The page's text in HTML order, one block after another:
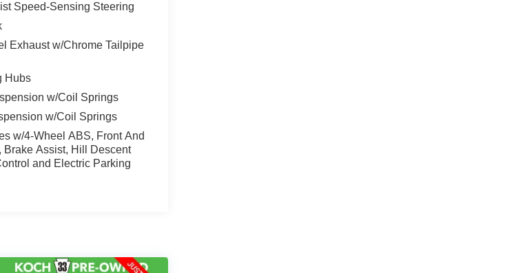
Speed-Sensing Steering
Exhaust w/Chrome Tailpipe
Hubs
w/Coil Springs
w/Coil Springs
w/4-Wheel ABS, Front And
Brake Assist, Hill Descent
and Electric Parking